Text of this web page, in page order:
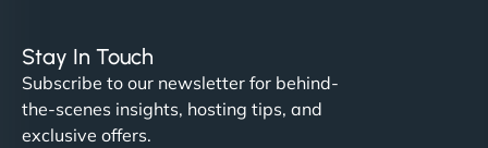
Stay In Touch
Subscribe to our newsletter for behind-
the-scenes insights, hosting tips, and
exclusive offers.